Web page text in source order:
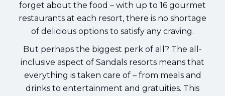
forget about the food – with up to 16 gourmet
restaurants at each resort, there is no shortage
of delicious options to satisfy any craving.
But perhaps the biggest perk of all? The all-
inclusive aspect of Sandals resorts means that
everything is taken care of – from meals and
drinks to entertainment and gratuities. This